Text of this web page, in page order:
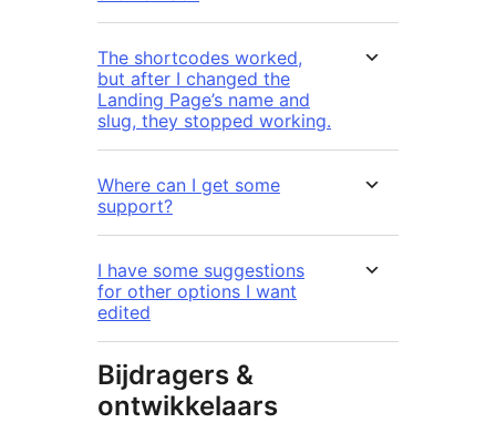
The shortcodes worked,
but after I changed the
Landing Page’s name and
slug, they stopped working.
Where can I get some
support?
I have some suggestions
for other options I want
edited
Bijdragers &
ontwikkelaars